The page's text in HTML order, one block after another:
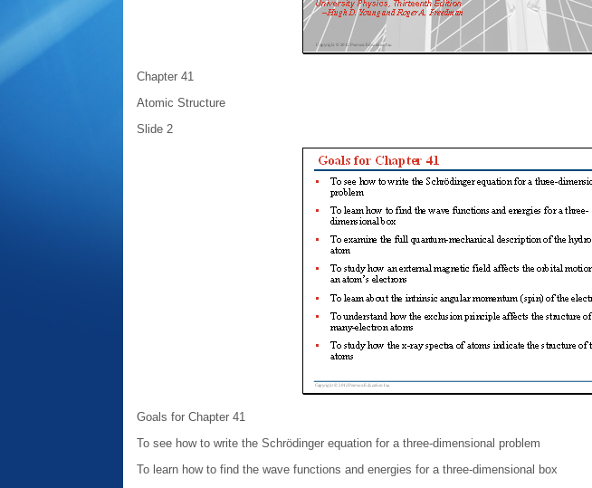
Chapter 41
Atomic Structure
Slide 2
Goals for Chapter 41
To see how to write the Schrödinger equation for a three-dimensional problem
To learn how to find the wave functions and energies for a three-dimensional box